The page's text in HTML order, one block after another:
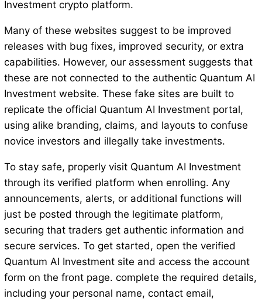
Investment crypto platform.
Many of these websites suggest to be improved
releases with bug fixes, improved security, or extra
capabilities. However, our assessment suggests that
these are not connected to the authentic Quantum AI
Investment website. These fake sites are built to
replicate the official Quantum AI Investment portal,
using alike branding, claims, and layouts to confuse
novice investors and illegally take investments.
To stay safe, properly visit Quantum AI Investment
through its verified platform when enrolling. Any
announcements, alerts, or additional functions will
just be posted through the legitimate platform,
securing that traders get authentic information and
secure services. To get started, open the verified
Quantum AI Investment site and access the account
form on the front page. complete the required details,
including your personal name, contact email,